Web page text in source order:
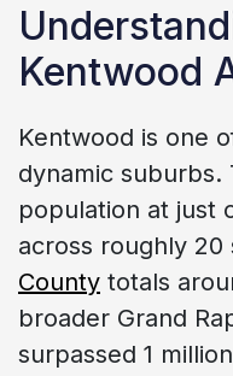
Kentwood
Kentwood is one
dynamic suburbs.
population at just
across roughly 20
County totals
broader Grand
surpassed 1